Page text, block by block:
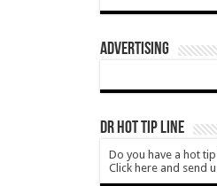
ADVERTISING
DR HOT TIP LINE
Do you have a hot
Click here and send